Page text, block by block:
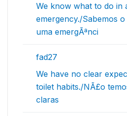
We know what to do in
emergency./Sabemos
uma emergÃªnci
fad27
We have no clear
toilet habits./NÃ£o
claras